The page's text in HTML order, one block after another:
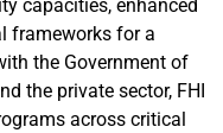
capacities, enhanced
frameworks for a
the Government of
the private sector, FHI
across critical